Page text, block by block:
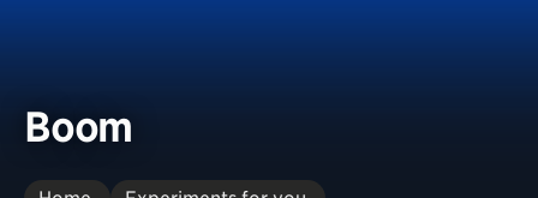
Boom